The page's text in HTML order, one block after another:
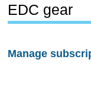
EDC gear
Manage